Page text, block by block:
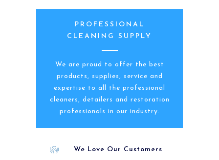
PROFESSIONAL
CLEANING SUPPLY
We are proud to offer the best
products, supplies, service and
expertise to all the professional
cleaners, detailers and restoration
professionals in our industry.
We Love Our Customers